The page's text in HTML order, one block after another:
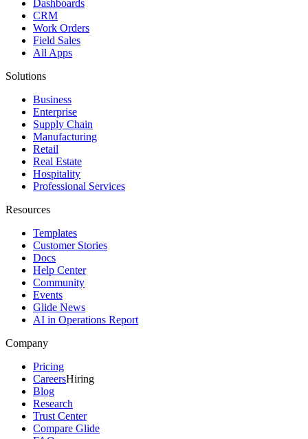
Dashboards
CRM
Work Orders
Field Sales
All Apps
Solutions
Business
Enterprise
Supply Chain
Manufacturing
Retail
Real Estate
Hospitality
Professional Services
Resources
Templates
Customer Stories
Docs
Help Center
Community
Events
Glide News
AI in Operations Report
Company
Pricing
CareersHiring
Blog
Research
Trust Center
Compare Glide